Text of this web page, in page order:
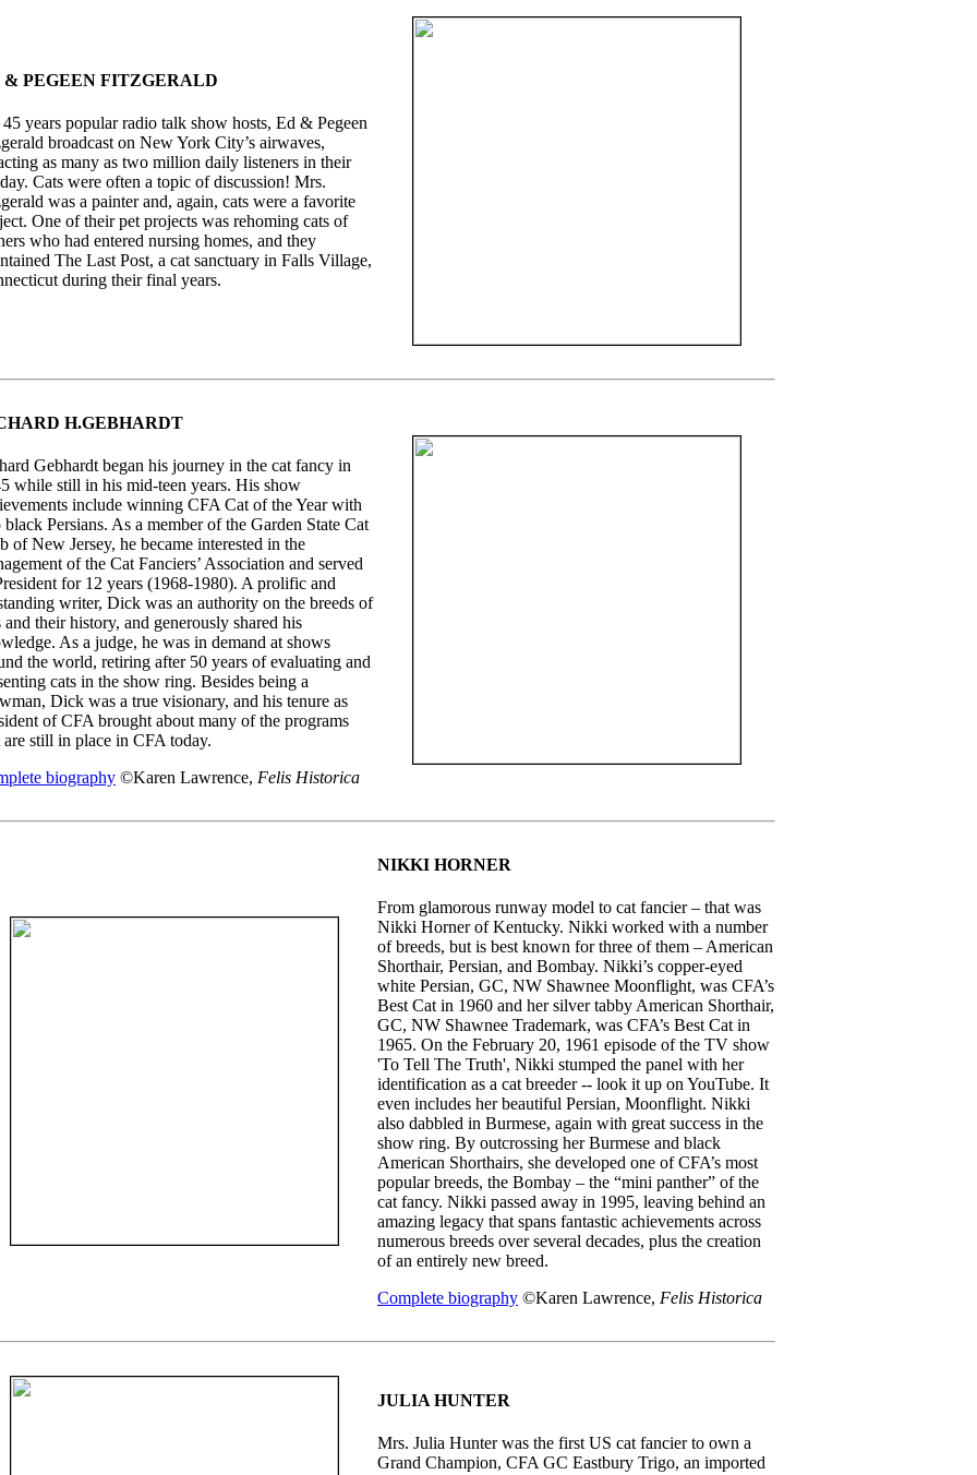
& PEGEEN FITZGERALD
years popular radio talk show hosts, Ed & Pegeen
broadcast on New York City’s airwaves,
as many as two million daily listeners in their
Cats were often a topic of discussion! Mrs.
was a painter and, again, cats were a favorite
One of their pet projects was rehoming cats of
who had entered nursing homes, and they
The Last Post, a cat sanctuary in Falls Village,
during their final years.
H.GEBHARDT
Gebhardt began his journey in the cat fancy in
while still in his mid-teen years. His show
include winning CFA Cat of the Year with
Persians. As a member of the Garden State Cat
of New Jersey, he became interested in the
of the Cat Fanciers’ Association and served
for 12 years (1968-1980). A prolific and
writer, Dick was an authority on the breeds of
and their history, and generously shared his
As a judge, he was in demand at shows
the world, retiring after 50 years of evaluating and
cats in the show ring. Besides being a
Dick was a true visionary, and his tenure as
of CFA brought about many of the programs
are still in place in CFA today.
biography ©Karen Lawrence, Felis Historica
NIKKI HORNER
From glamorous runway model to cat fancier – that was
Nikki Horner of Kentucky. Nikki worked with a number
of breeds, but is best known for three of them – American
Shorthair, Persian, and Bombay. Nikki’s copper-eyed
white Persian, GC, NW Shawnee Moonflight, was CFA’s
Best Cat in 1960 and her silver tabby American Shorthair,
GC, NW Shawnee Trademark, was CFA’s Best Cat in
1965. On the February 20, 1961 episode of the TV show
'To Tell The Truth', Nikki stumped the panel with her
identification as a cat breeder -- look it up on YouTube. It
even includes her beautiful Persian, Moonflight. Nikki
also dabbled in Burmese, again with great success in the
show ring. By outcrossing her Burmese and black
American Shorthairs, she developed one of CFA’s most
popular breeds, the Bombay – the “mini panther” of the
cat fancy. Nikki passed away in 1995, leaving behind an
amazing legacy that spans fantastic achievements across
numerous breeds over several decades, plus the creation
of an entirely new breed.
Complete biography ©Karen Lawrence, Felis Historica
JULIA HUNTER
Mrs. Julia Hunter was the first US cat fancier to own a
Grand Champion, CFA GC Eastbury Trigo, an imported